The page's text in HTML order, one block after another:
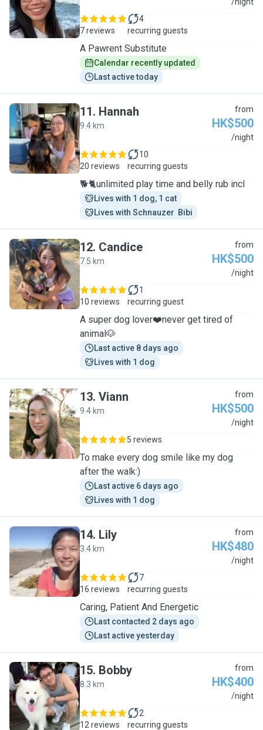
7 reviews
4
recurring guests
A Pawrent Substitute
Calendar recently updated
Last active today
H
11. Hannah
9.4 km
from
HK$500
/night
20 reviews
10
recurring guests
🐕🐈unlimited play time and belly rub incl
Lives with 1 dog, 1 cat
Lives with Schnauzer  Bibi
C
12. Candice
7.5 km
from
HK$500
/night
10 reviews
1
recurring guest
A super dog lover❤️never get tired of
animal🐶
Last active 8 days ago
Lives with 1 dog
V
13. Viann
9.4 km
from
HK$500
/night
5 reviews
To make every dog smile like my dog
after the walk:)
Last active 6 days ago
Lives with 1 dog
L
14. Lily
3.4 km
from
HK$480
/night
16 reviews
7
recurring guests
Caring, Patient And Energetic
Last contacted 2 days ago
Last active yesterday
B
15. Bobby
8.3 km
from
HK$400
/night
12 reviews
2
recurring guests